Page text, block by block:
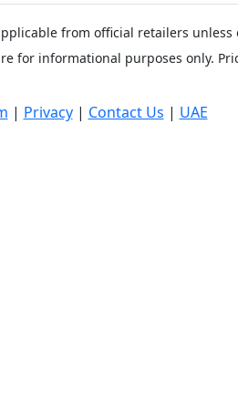
from official retailers
for informational purposes only.
| Privacy| Contact Us | UAE